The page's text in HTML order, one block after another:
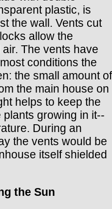
plastic, is
the wall. Vents cut
allow the
The vents have
conditions the
the small amount of
the main house on
helps to keep the
growing in it--
During an
the vents would be
itself shielded
the Sun